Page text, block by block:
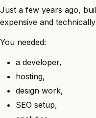
Just a few years ago,
expensive and
You needed:
a developer,
hosting,
design work,
SEO setup,